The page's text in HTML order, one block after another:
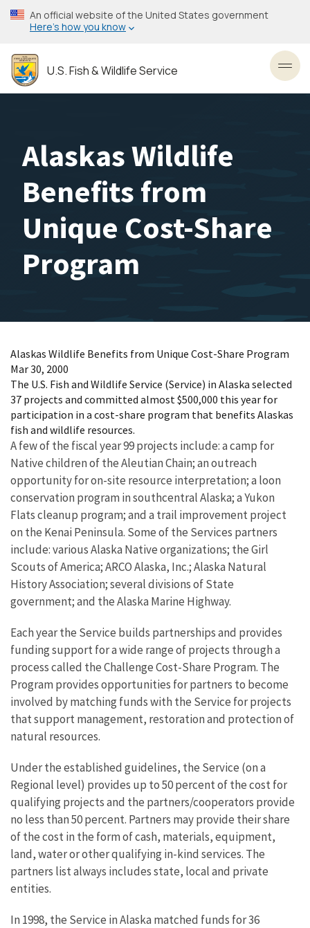
Skip
to
content
An official website of the United States government
Here’s how you know
U.S. Fish & Wildlife Service
Alaskas Wildlife
Benefits from
Unique Cost-Share
Program
Alaskas Wildlife Benefits from Unique Cost-Share Program
Mar 30, 2000
The U.S. Fish and Wildlife Service (Service) in Alaska selected
37 projects and committed almost $500,000 this year for
participation in a cost-share program that benefits Alaskas
fish and wildlife resources.
A few of the fiscal year 99 projects include: a camp for
Native children of the Aleutian Chain; an outreach
opportunity for on-site resource interpretation; a loon
conservation program in southcentral Alaska; a Yukon
Flats cleanup program; and a trail improvement project
on the Kenai Peninsula. Some of the Services partners
include: various Alaska Native organizations; the Girl
Scouts of America; ARCO Alaska, Inc.; Alaska Natural
History Association; several divisions of State
government; and the Alaska Marine Highway.
Each year the Service builds partnerships and provides
funding support for a wide range of projects through a
process called the Challenge Cost-Share Program. The
Program provides opportunities for partners to become
involved by matching funds with the Service for projects
that support management, restoration and protection of
natural resources.
Under the established guidelines, the Service (on a
Regional level) provides up to 50 percent of the cost for
qualifying projects and the partners/cooperators provide
no less than 50 percent. Partners may provide their share
of the cost in the form of cash, materials, equipment,
land, water or other qualifying in-kind services. The
partners list always includes state, local and private
entities.
In 1998, the Service in Alaska matched funds for 36